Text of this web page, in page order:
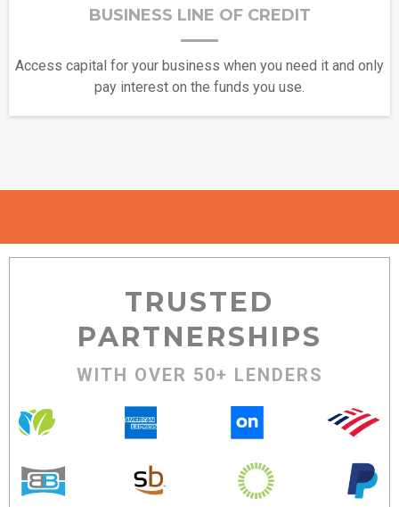
BUSINESS LINE OF CREDIT
Access capital for your business when you need it and only
pay interest on the funds you use.
TRUSTED
PARTNERSHIPS
WITH OVER 50+ LENDERS